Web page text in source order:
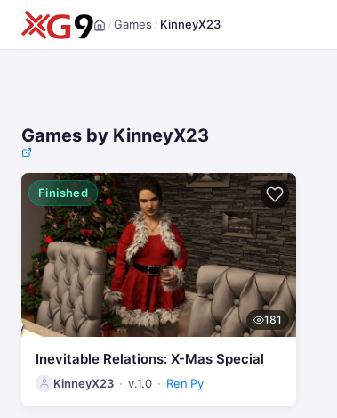
Home
/ Games / KinneyX23
Games by KinneyX23
Finished
181
Inevitable Relations: X-Mas Special
KinneyX23 v.1.0 Ren'Py